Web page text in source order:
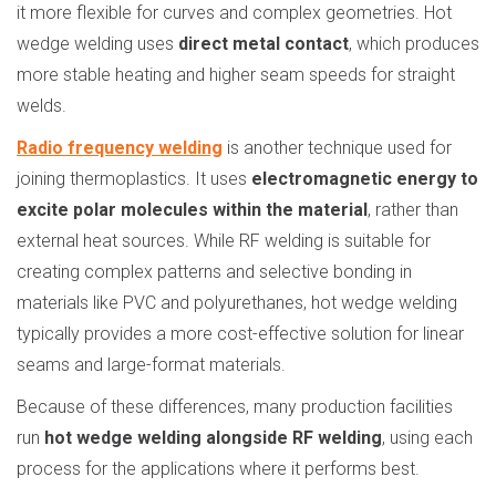
it more flexible for curves and complex geometries. Hot
wedge welding uses direct metal contact, which produces
more stable heating and higher seam speeds for straight
welds.
Radio frequency welding is another technique used for
joining thermoplastics. It uses electromagnetic energy to
excite polar molecules within the material, rather than
external heat sources. While RF welding is suitable for
creating complex patterns and selective bonding in
materials like PVC and polyurethanes, hot wedge welding
typically provides a more cost-effective solution for linear
seams and large-format materials.
Because of these differences, many production facilities
run hot wedge welding alongside RF welding, using each
process for the applications where it performs best.